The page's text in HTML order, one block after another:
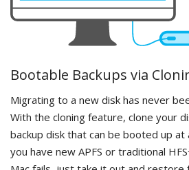
Bootable Backups via
Migrating to a new disk has never
With the cloning feature, clone your
backup disk that can be booted up
you have new APFS or traditional